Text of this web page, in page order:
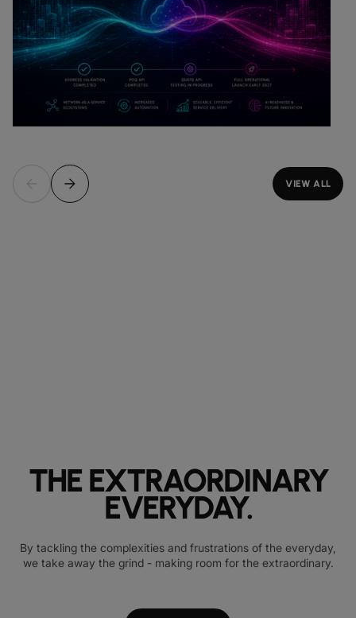
VIEW ALL
THE EXTRAORDINARY
EVERYDAY.
By tackling the complexities and frustrations of the everyday,
we take away the grind - making room for the extraordinary.